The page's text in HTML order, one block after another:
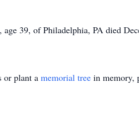
age 39, of Philadelphia, PA died
or plant a memorial tree in memory,